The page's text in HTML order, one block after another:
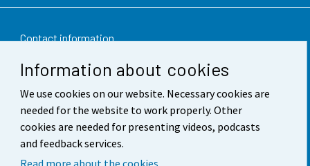
Information about cookies
We use cookies on our website. Necessary cookies are
needed for the website to work properly. Other
cookies are needed for presenting videos, podcasts
and feedback services.
Read more about the cookies.
Contact information
Feedback
Terms of use
Data protection
Accessibility